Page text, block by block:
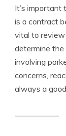
It’s important
is a contract
vital to
determine
involving
concerns,
always a